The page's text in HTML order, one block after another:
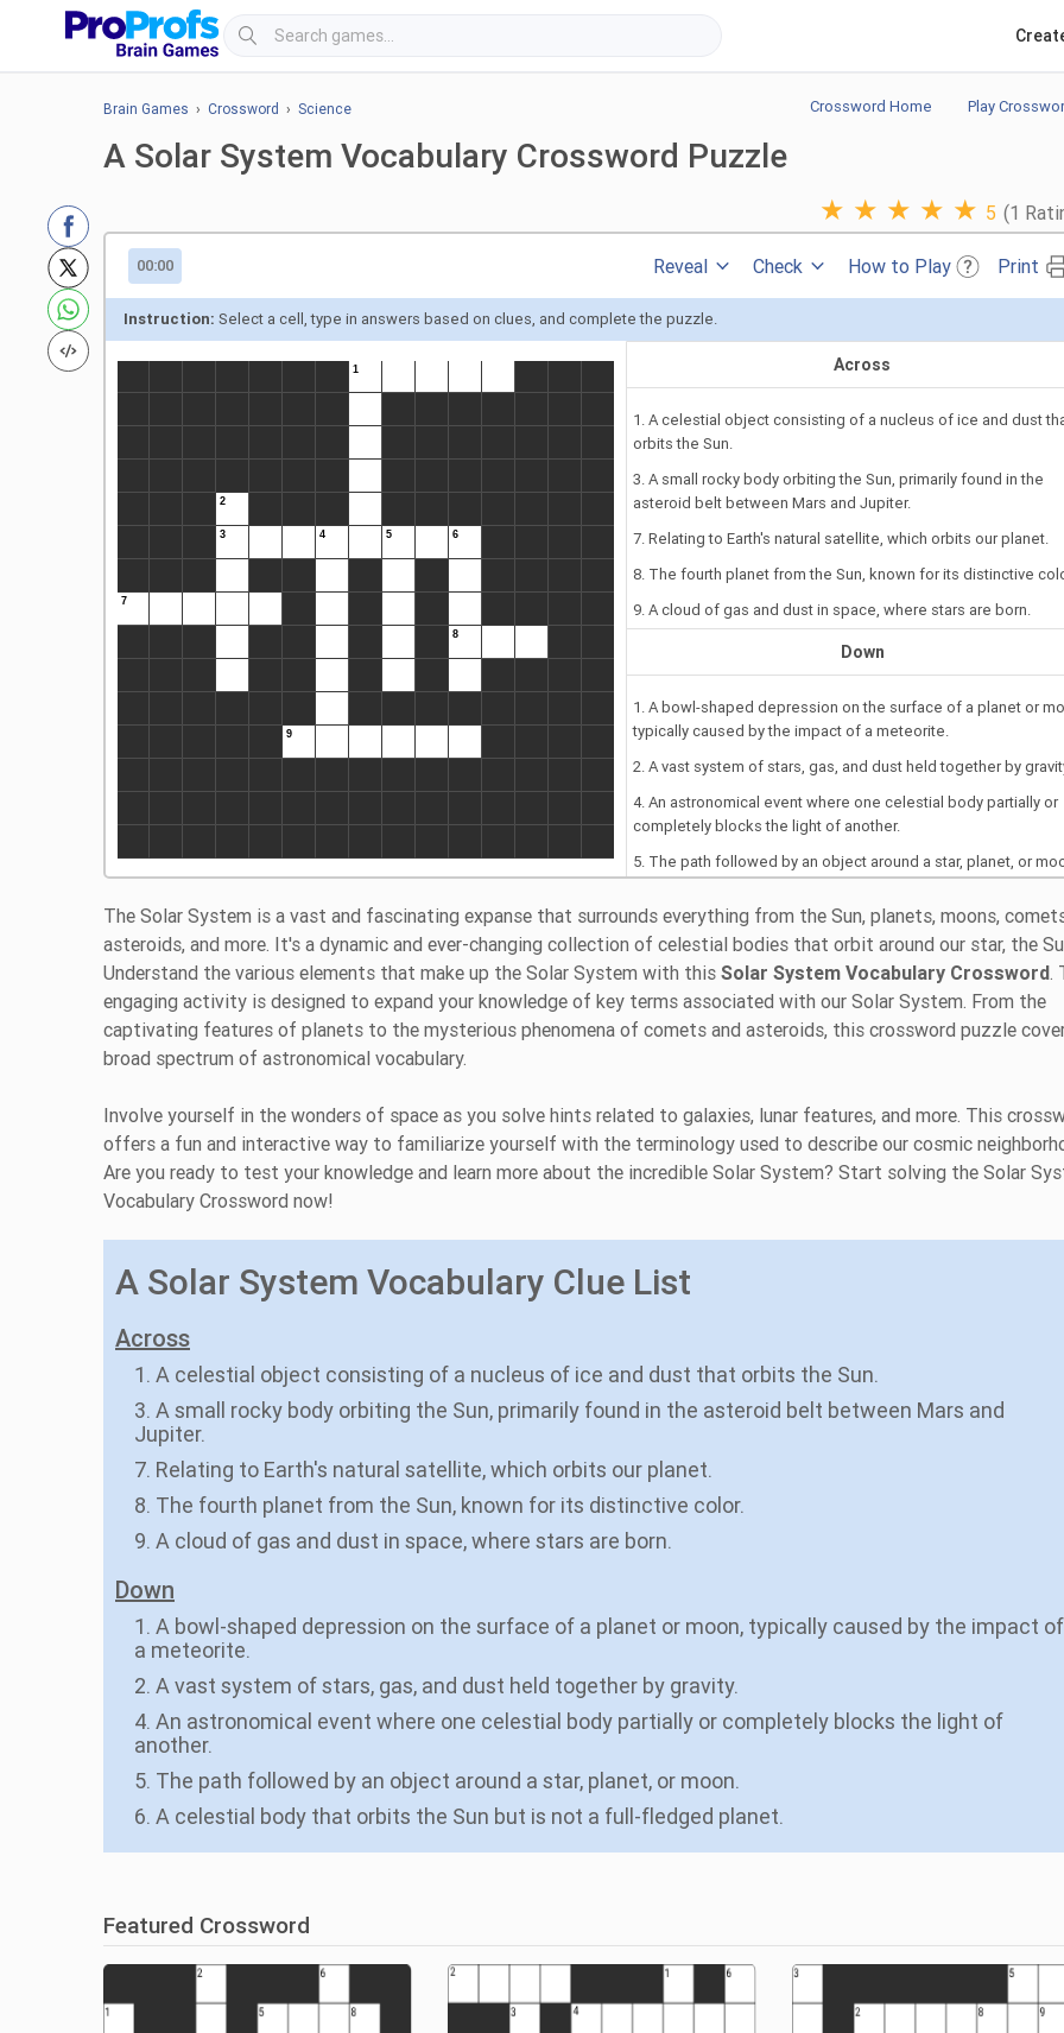
Brain Games › Crossword › Science Crossword Home Play
A Solar System Vocabulary Crossword Puzzle
★ ★ ★ ★ ★ 5 (1
00:00 Reveal Check How to Play Print
Instruction: Select a cell, type in answers based on clues, and complete the puzzle.
Across
1. A celestial object consisting of a nucleus of ice and dust
orbits the Sun.
3. A small rocky body orbiting the Sun, primarily found in the
asteroid belt between Mars and Jupiter.
7. Relating to Earth's natural satellite, which orbits our planet.
8. The fourth planet from the Sun, known for its distinctive
9. A cloud of gas and dust in space, where stars are born.
Down
1. A bowl-shaped depression on the surface of a planet or
typically caused by the impact of a meteorite.
2. A vast system of stars, gas, and dust held together by
4. An astronomical event where one celestial body partially or
completely blocks the light of another.
5. The path followed by an object around a star, planet, or
planet.
The Solar System is a vast and fascinating expanse that surrounds everything from the Sun, planets, moons,
asteroids, and more. It's a dynamic and ever-changing collection of celestial bodies that orbit around our star, the
Understand the various elements that make up the Solar System with this Solar System Vocabulary Crossword.
engaging activity is designed to expand your knowledge of key terms associated with our Solar System. From the
captivating features of planets to the mysterious phenomena of comets and asteroids, this crossword puzzle
broad spectrum of astronomical vocabulary.
Involve yourself in the wonders of space as you solve hints related to galaxies, lunar features, and more. This
offers a fun and interactive way to familiarize yourself with the terminology used to describe our cosmic
Are you ready to test your knowledge and learn more about the incredible Solar System? Start solving the Solar
Vocabulary Crossword now!
A Solar System Vocabulary Clue List
Across
1. A celestial object consisting of a nucleus of ice and dust that orbits the Sun.
3. A small rocky body orbiting the Sun, primarily found in the asteroid belt between Mars and
Jupiter.
7. Relating to Earth's natural satellite, which orbits our planet.
8. The fourth planet from the Sun, known for its distinctive color.
9. A cloud of gas and dust in space, where stars are born.
Down
1. A bowl-shaped depression on the surface of a planet or moon, typically caused by the impact of
a meteorite.
2. A vast system of stars, gas, and dust held together by gravity.
4. An astronomical event where one celestial body partially or completely blocks the light of
another.
5. The path followed by an object around a star, planet, or moon.
6. A celestial body that orbits the Sun but is not a full-fledged planet.
Featured Crossword